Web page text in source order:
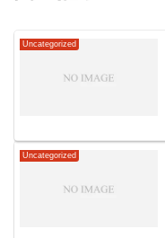
Uncategorized
Uncategorized